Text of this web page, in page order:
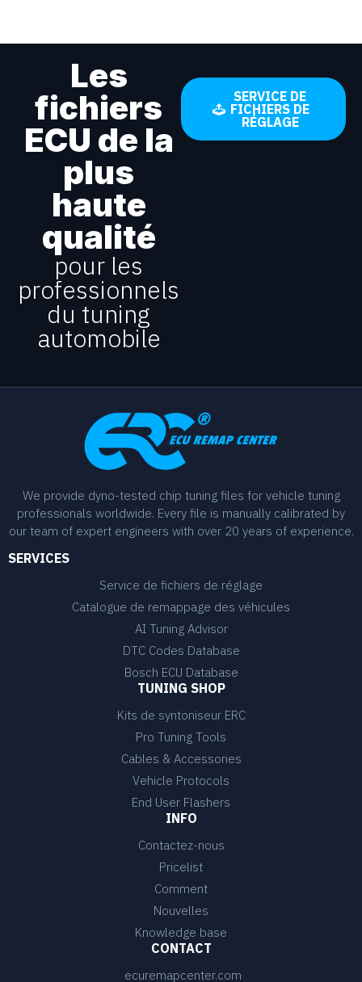
Les
fichiers
ECU de la
plus
haute
qualité
pour les
professionnels
du tuning
automobile
SERVICE DE
FICHIERS DE
RÉGLAGE
We provide dyno-tested chip tuning files for vehicle tuning
professionals worldwide. Every file is manually calibrated by
our team of expert engineers with over 20 years of experience.
SERVICES
Service de fichiers de réglage
Catalogue de remappage des véhicules
AI Tuning Advisor
DTC Codes Database
Bosch ECU Database
TUNING SHOP
Kits de syntoniseur ERC
Pro Tuning Tools
Cables & Accessories
Vehicle Protocols
End User Flashers
INFO
Contactez-nous
Pricelist
Comment
Nouvelles
Knowledge base
CONTACT
ecuremapcenter.com